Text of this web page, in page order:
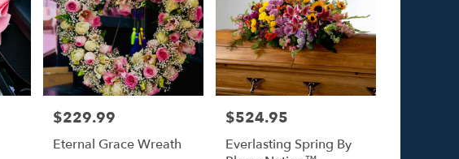
Price:
$229.99
Eternal Grace Wreath
Price:
$524.95
Everlasting Spring By